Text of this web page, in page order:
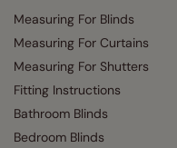
Measuring For Blinds
Measuring For Curtains
Measuring For Shutters
Fitting Instructions
Bathroom Blinds
Bedroom Blinds